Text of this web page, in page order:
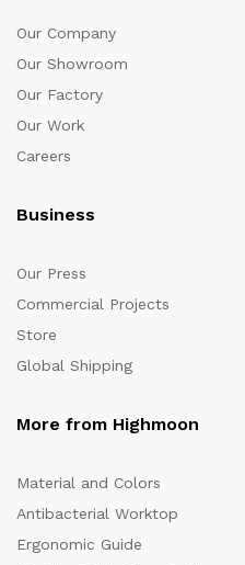
Our Company
Our Showroom
Our Factory
Our Work
Careers
Business
Our Press
Commercial Projects
Store
Global Shipping
More from Highmoon
Material and Colors
Antibacterial Worktop
Ergonomic Guide